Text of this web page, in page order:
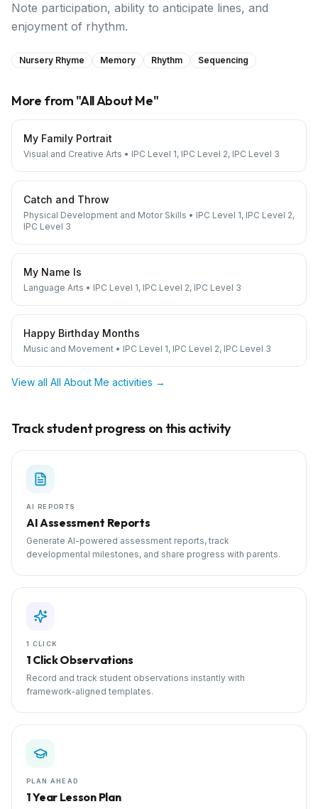
Note participation, ability to anticipate lines, and
enjoyment of rhythm.
Nursery Rhyme Memory Rhythm Sequencing
More from "All About Me"
My Family Portrait
Visual and Creative Arts • IPC Level 1, IPC Level 2, IPC Level 3
Catch and Throw
Physical Development and Motor Skills • IPC Level 1, IPC Level 2,
IPC Level 3
My Name Is
Language Arts • IPC Level 1, IPC Level 2, IPC Level 3
Happy Birthday Months
Music and Movement • IPC Level 1, IPC Level 2, IPC Level 3
View all All About Me activities →
Track student progress on this activity
AI REPORTS
AI Assessment Reports
Generate AI-powered assessment reports, track
developmental milestones, and share progress with parents.
1 CLICK
1 Click Observations
Record and track student observations instantly with
framework-aligned templates.
PLAN AHEAD
1 Year Lesson Plan